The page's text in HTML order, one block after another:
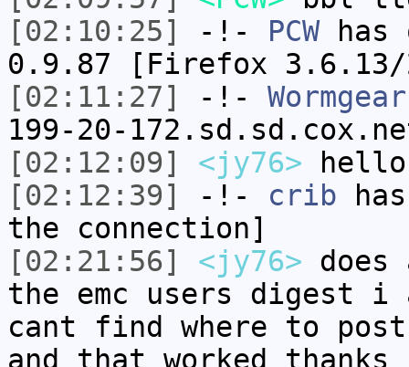
[02:10:25]
-!- PCWhas
0.9.87 [Firefox 3.6.13/
[02:11:27]
-!- Wormgear
199-20-
[02:12:09]
<jy76> hello
[02:12:39]
-!- crib
the connection]
[02:21:56]
<jy76> does
the emc users digest i
cant find where to
and that worked thanks